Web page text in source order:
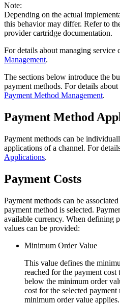
Note:
Depending on the actual
this behavior may differ. Refer to
provider cartridge documentation.
For details about managing service
Management.
The sections below introduce the
payment methods. For details
Payment Method Management.
Payment Method
Payment methods can be
applications of a channel. For
Applications.
Payment Costs
Payment methods can be
payment method is selected.
available currency. When defining
values can be provided:
Minimum Order Value
This value defines the
reached for the payment
below the minimum order
cost for the selected
minimum order value applies.